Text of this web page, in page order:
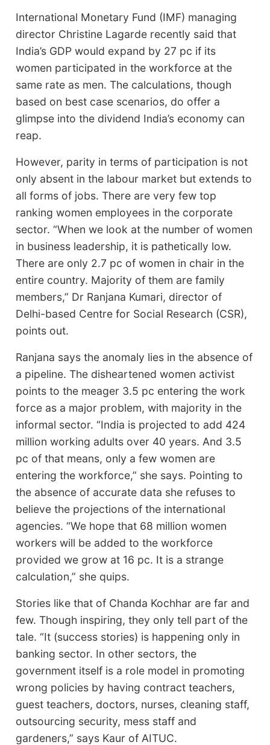
International Monetary Fund (IMF) managing
director Christine Lagarde recently said that
India’s GDP would expand by 27 pc if its
women participated in the workforce at the
same rate as men. The calculations, though
based on best case scenarios, do offer a
glimpse into the dividend India’s economy can
reap.
However, parity in terms of participation is not
only absent in the labour market but extends to
all forms of jobs. There are very few top
ranking women employees in the corporate
sector. “When we look at the number of women
in business leadership, it is pathetically low.
There are only 2.7 pc of women in chair in the
entire country. Majority of them are family
members,” Dr Ranjana Kumari, director of
Delhi-based Centre for Social Research (CSR),
points out.
Ranjana says the anomaly lies in the absence of
a pipeline. The disheartened women activist
points to the meager 3.5 pc entering the work
force as a major problem, with majority in the
informal sector. “India is projected to add 424
million working adults over 40 years. And 3.5
pc of that means, only a few women are
entering the workforce,” she says. Pointing to
the absence of accurate data she refuses to
believe the projections of the international
agencies. “We hope that 68 million women
workers will be added to the workforce
provided we grow at 16 pc. It is a strange
calculation,” she quips.
Stories like that of Chanda Kochhar are far and
few. Though inspiring, they only tell part of the
tale. “It (success stories) is happening only in
banking sector. In other sectors, the
government itself is a role model in promoting
wrong policies by having contract teachers,
guest teachers, doctors, nurses, cleaning staff,
outsourcing security, mess staff and
gardeners,” says Kaur of AITUC.